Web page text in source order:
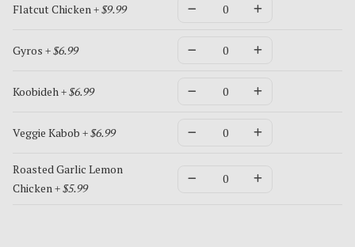
Flatcut Chicken + $9.99
Gyros + $6.99
Koobideh + $6.99
Veggie Kabob + $6.99
Roasted Garlic Lemon
Chicken+ $5.99